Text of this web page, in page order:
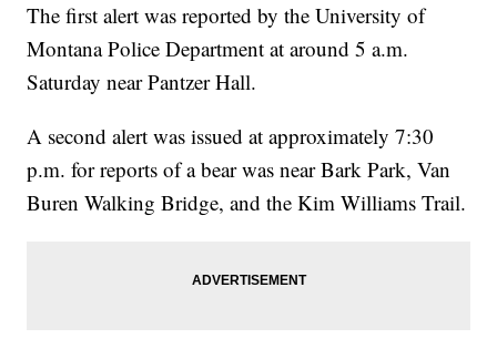
The first alert was reported by the University of
Montana Police Department at around 5 a.m.
Saturday near Pantzer Hall.
A second alert was issued at approximately 7:30
p.m. for reports of a bear was near Bark Park, Van
Buren Walking Bridge, and the Kim Williams Trail.